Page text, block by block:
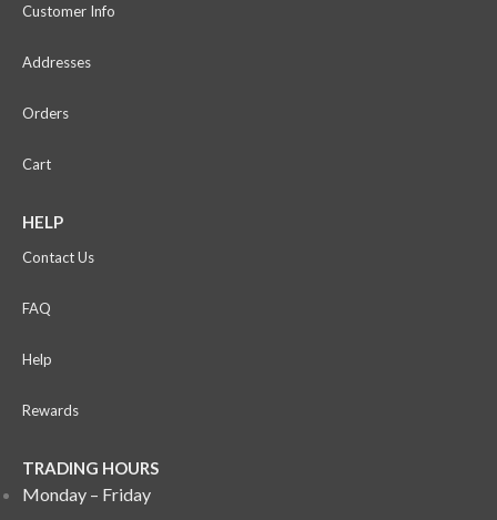
Customer Info
Addresses
Orders
Cart
HELP
Contact Us
FAQ
Help
Rewards
TRADING HOURS
Monday – Friday